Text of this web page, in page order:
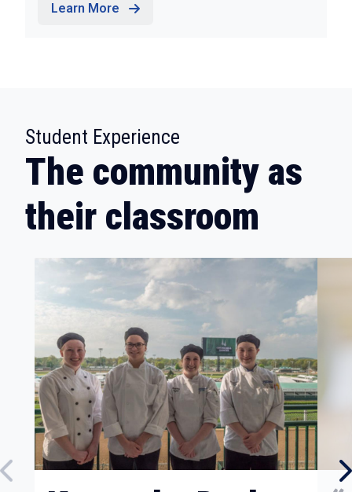
Learn More
Student Experience
The community as
their classroom